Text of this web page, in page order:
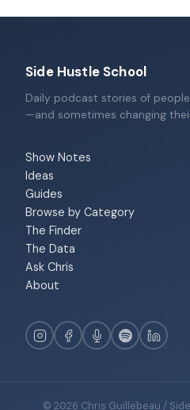
Side Hustle School
Daily podcast stories of
—and sometimes changing
Show Notes
Ideas
Guides
Browse by Category
The Finder
The Data
Ask Chris
About
© 2026 Chris Guillebeau /